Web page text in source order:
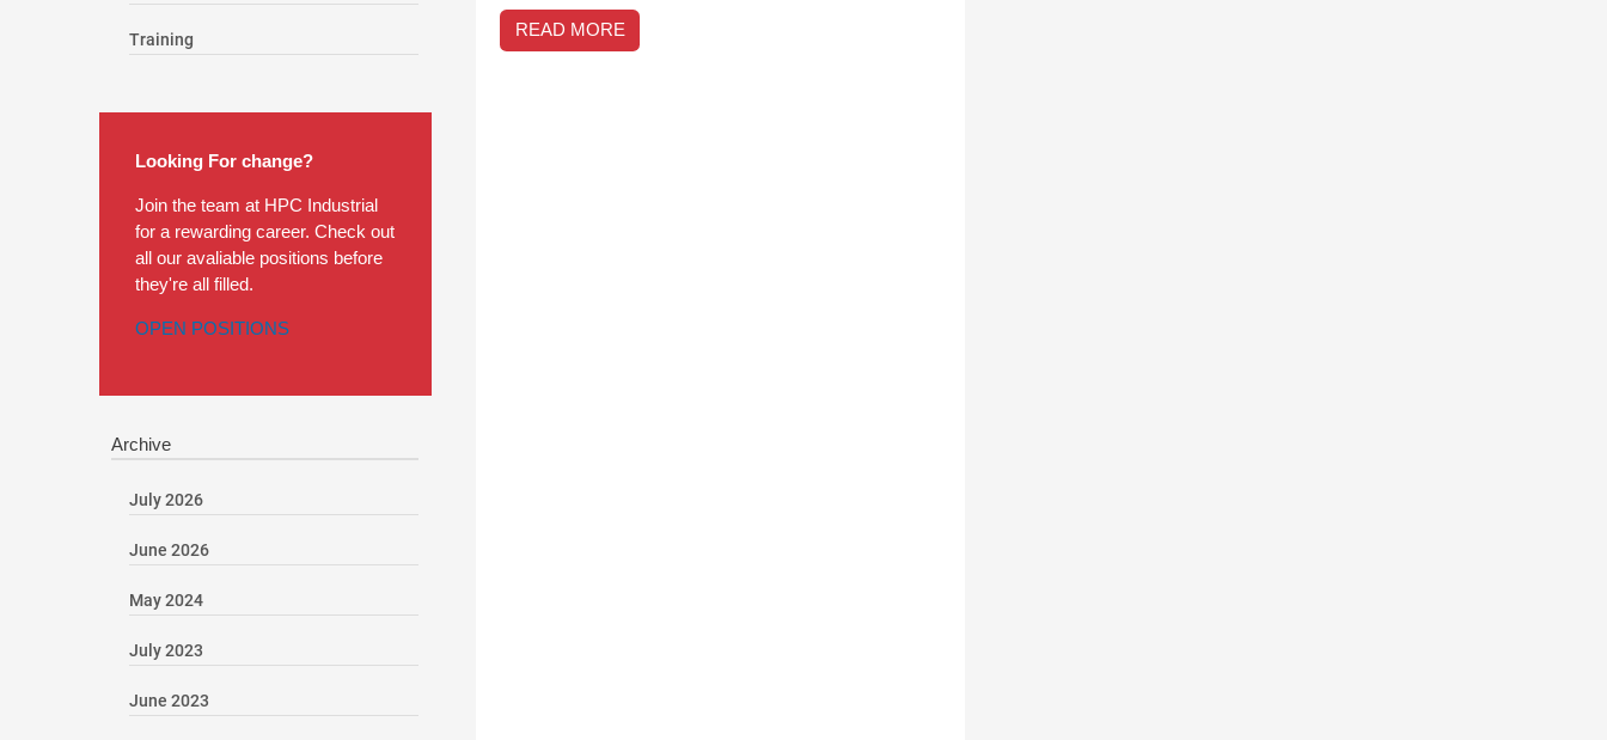
READ MORE
Training
Looking For change?
Join the team at HPC Industrial
for a rewarding career. Check out
all our avaliable positions before
they're all filled.
OPEN POSITIONS
Archive
July 2026
June 2026
May 2024
July 2023
June 2023